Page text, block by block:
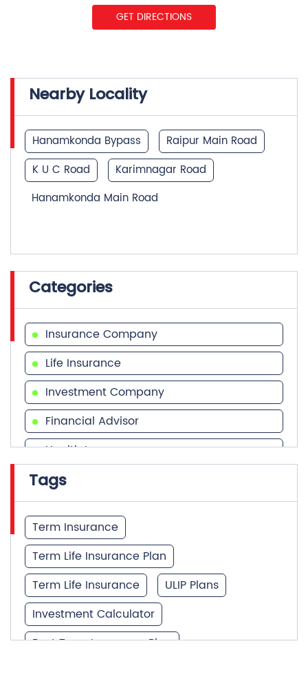
GET DIRECTIONS
Nearby Locality
Hanamkonda Bypass
Raipur Main Road
K U C Road
Karimnagar Road
Hanamkonda Main Road
Categories
Insurance Company
Life Insurance
Investment Company
Financial Advisor
Health Insurance
Financial Services
Tags
Term Insurance
Term Life Insurance Plan
Term Life Insurance
ULIP Plans
Investment Calculator
Best Term Insurance Plan